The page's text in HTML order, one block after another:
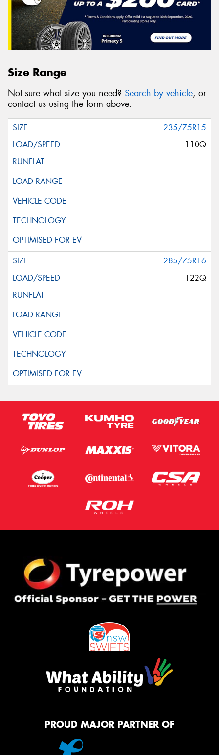
Size Range
Not sure what size you need? Search by vehicle, or
contact us using the form above.
235/75R15
110Q
285/75R16
122Q
PROUD MAJOR PARTNER OF